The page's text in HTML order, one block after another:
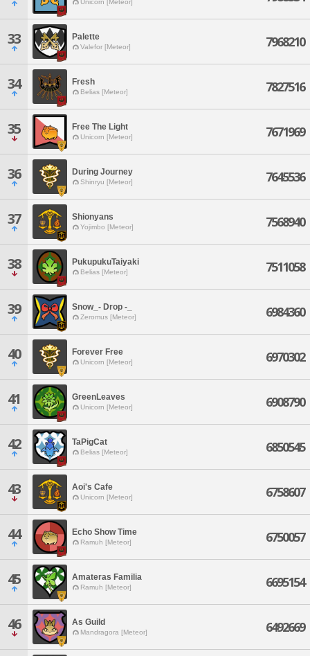
Unicorn [Meteor]
33 Palette
Valefor [Meteor] 7968210
34 Fresh
Belias [Meteor] 7827516
35 Free The Light
Unicorn [Meteor] 7671969
36 During Journey
Shinryu [Meteor] 7645536
37 Shionyans
Yojimbo [Meteor] 7568940
38 PukupukuTaiyaki
Belias [Meteor] 7511058
39 Snow_- Drop -_
Zeromus [Meteor] 6984360
40 Forever Free
Unicorn [Meteor] 6970302
41 GreenLeaves
Unicorn [Meteor] 6908790
42 TaPigCat
Belias [Meteor] 6850545
43 Aoi's Cafe
Unicorn [Meteor] 6758607
44 Echo Show Time
Ramuh [Meteor] 6750057
45 Amateras Familia
Ramuh [Meteor] 6695154
46 As Guild
Mandragora [Meteor] 6492669